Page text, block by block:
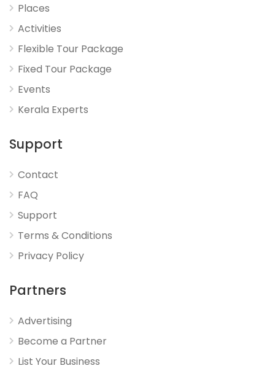
Places
Activities
Flexible Tour Package
Fixed Tour Package
Events
Kerala Experts
Support
Contact
FAQ
Support
Terms & Conditions
Privacy Policy
Partners
Advertising
Become a Partner
List Your Business